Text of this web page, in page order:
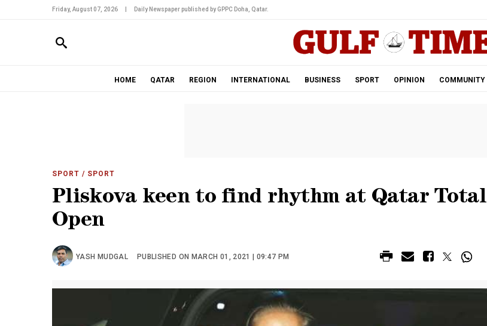
Friday, August 07, 2026 Daily Newspaper published by GPPC Doha, Qatar.
HOME QATAR REGION INTERNATIONAL BUSINESS SPORT OPINION COMMUNITY
SPORT / SPORT
Pliskova keen to find rhythm at Qatar Total
Open
YASH MUDGAL PUBLISHED ON MARCH 01, 2021 | 09:47 PM